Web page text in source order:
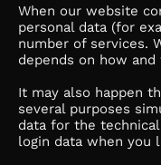
When our website
personal data (for
number of services.
depends on how
It may also happen
several purposes
data for the
login data when you